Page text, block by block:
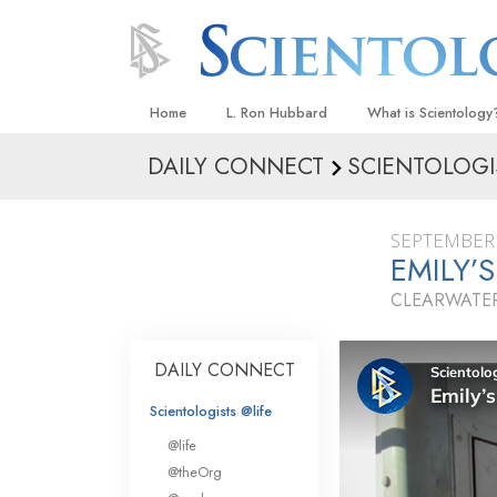
Home L. Ron Hubbard What is
Beliefs & Practices
What
Scientology
Meet A Scientologist
Inside a Church
The Basic Principles
An Introduction to
What Is Greatness?
DAILY CONNECT
DAILY CONNECT
Scientologists @life
@life
@theOrg